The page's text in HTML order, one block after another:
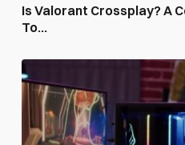
Is Valorant Crossplay? A
To...